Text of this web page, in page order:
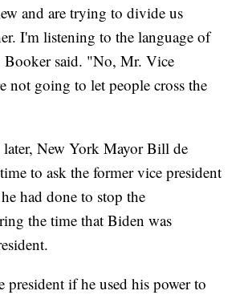
and are trying to divide us
I'm listening to the language of
Booker said. "No, Mr. Vice
not going to let people cross the
New York Mayor Bill de
to ask the former vice president
had done to stop the
the time that Biden was
president if he used his power to